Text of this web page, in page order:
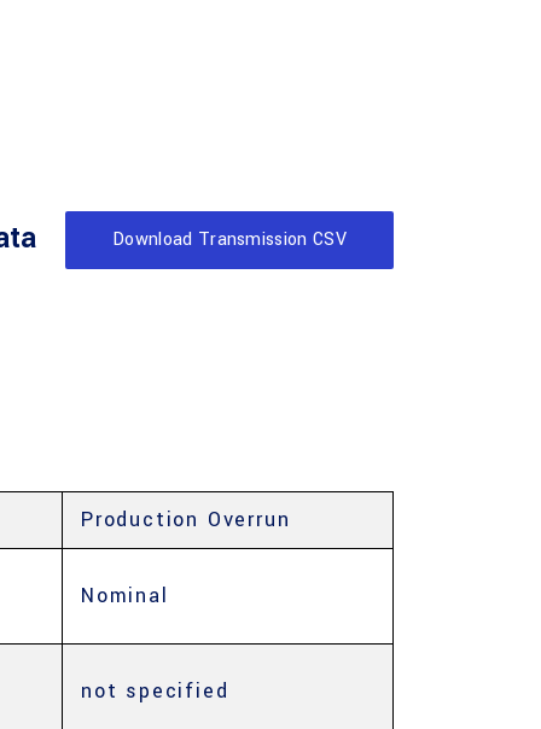
Download Transmission CSV
Production Overrun
Nominal
not specified